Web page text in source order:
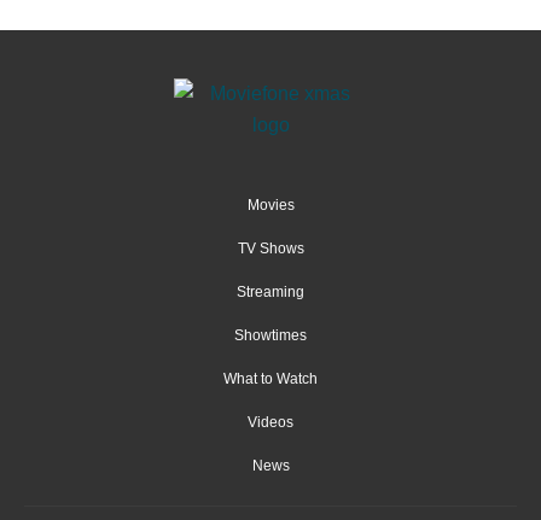
Movies
TV Shows
Streaming
Showtimes
What to Watch
Videos
News